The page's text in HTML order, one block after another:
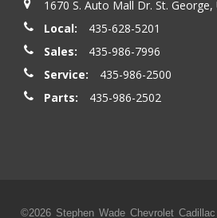
1670 S. Auto Mall Dr. St. George,
Local:
435-628-5201
Sales:
435-986-7996
Service:
435-986-2500
Parts:
435-986-2502
©2026 Stephen Wade Chevrolet